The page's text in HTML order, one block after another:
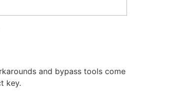
and bypass tools come
key.